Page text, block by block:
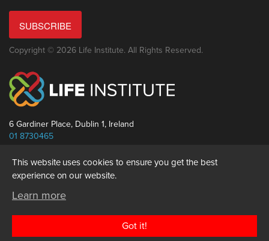
This website uses cookies to ensure you get the best
experience on our website.
Learn more
Got it!
SUBSCRIBE
Copyright © 2026 Life Institute. All Rights Reserved.
6 Gardiner Place, Dublin 1, Ireland
01 8730465